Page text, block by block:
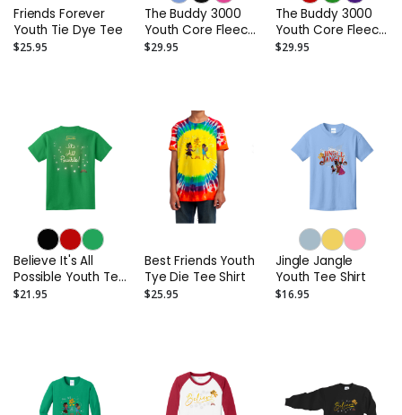
Friends Forever
Youth Tie Dye Tee
$25.95
The Buddy 3000
Youth Core Fleece
Hoodie
$29.95
The Buddy 3000
Youth Core Fleece
Hoodie
$29.95
Believe It's All
Possible Youth Tee
Shirt
$21.95
Best Friends Youth
Tye Die Tee Shirt
$25.95
Jingle Jangle
Youth Tee Shirt
$16.95